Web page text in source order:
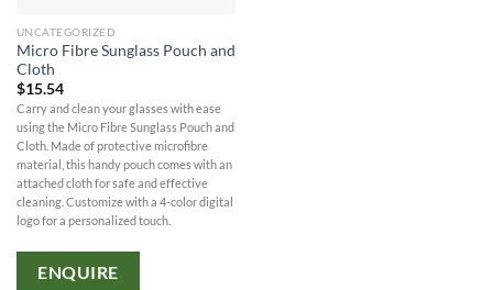
UNCATEGORIZED
Micro Fibre Sunglass Pouch and
Cloth
$15.54
Carry and clean your glasses with ease
using the Micro Fibre Sunglass Pouch and
Cloth. Made of protective microfibre
material, this handy pouch comes with an
attached cloth for safe and effective
cleaning. Customize with a 4-color digital
logo for a personalized touch.
ENQUIRE